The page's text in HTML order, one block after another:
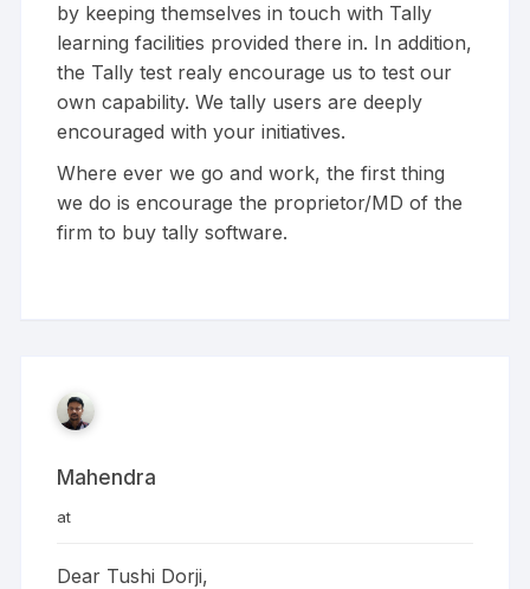
by keeping themselves in touch with Tally
learning facilities provided there in. In addition,
the Tally test realy encourage us to test our
own capability. We tally users are deeply
encouraged with your initiatives.
Where ever we go and work, the first thing
we do is encourage the proprietor/MD of the
firm to buy tally software.
Mahendra
at
Dear Tushi Dorji,